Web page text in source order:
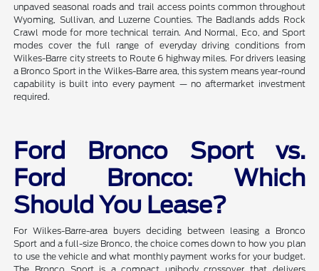
unpaved seasonal roads and trail access points common throughout
Wyoming, Sullivan, and Luzerne Counties. The Badlands adds Rock
Crawl mode for more technical terrain. And Normal, Eco, and Sport
modes cover the full range of everyday driving conditions from
Wilkes-Barre city streets to Route 6 highway miles. For drivers leasing
a Bronco Sport in the Wilkes-Barre area, this system means year-round
capability is built into every payment — no aftermarket investment
required.
Ford Bronco Sport vs.
Ford Bronco: Which
Should You Lease?
For Wilkes-Barre-area buyers deciding between leasing a Bronco
Sport and a full-size Bronco, the choice comes down to how you plan
to use the vehicle and what monthly payment works for your budget.